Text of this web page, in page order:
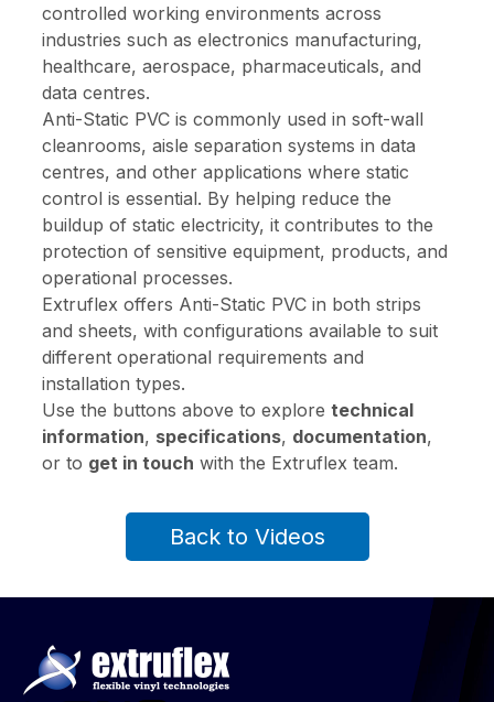
controlled working environments across
industries such as electronics manufacturing,
healthcare, aerospace, pharmaceuticals, and
data centres.
Anti-Static PVC is commonly used in soft-wall
cleanrooms, aisle separation systems in data
centres, and other applications where static
control is essential. By helping reduce the
buildup of static electricity, it contributes to the
protection of sensitive equipment, products, and
operational processes.
Extruflex offers Anti-Static PVC in both strips
and sheets, with configurations available to suit
different operational requirements and
installation types.
Use the buttons above to explore technical
information, specifications, documentation,
or to get in touch with the Extruflex team.
Back to Videos